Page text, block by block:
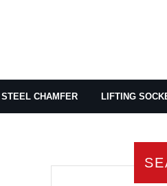
STEEL CHAMFER LIFTING